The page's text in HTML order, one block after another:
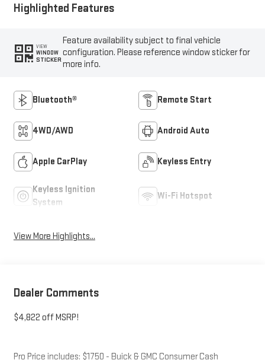
Highlighted Features
VIEW
WINDOW
STICKER
Feature availability subject to final vehicle
configuration. Please reference window sticker for
more info.
Bluetooth® Remote Start
4WD/AWD Android Auto
Apple CarPlay Keyless Entry
Keyless Ignition
System
Wi-Fi Hotspot
View More Highlights...
Dealer Comments
$4,822 off MSRP!
Pro Price includes: $1750 - Buick & GMC Consumer Cash